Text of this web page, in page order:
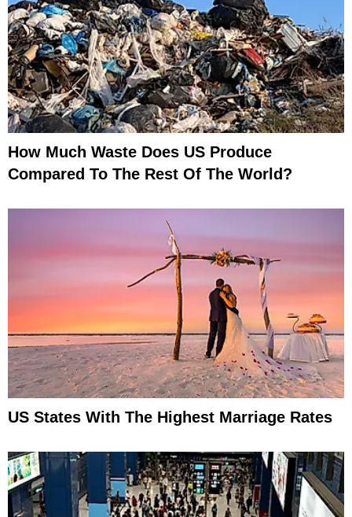
How Much Waste Does US Produce
Compared To The Rest Of The World?
US States With The Highest Marriage Rates